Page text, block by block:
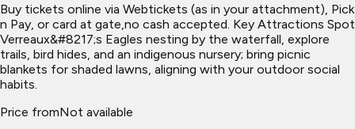
Buy tickets online via Webtickets (as in your attachment), Pick
n Pay, or card at gate,no cash accepted. Key Attractions Spot
Verreaux&#8217;s Eagles nesting by the waterfall, explore
trails, bird hides, and an indigenous nursery; bring picnic
blankets for shaded lawns, aligning with your outdoor social
habits.
Price fromNot available